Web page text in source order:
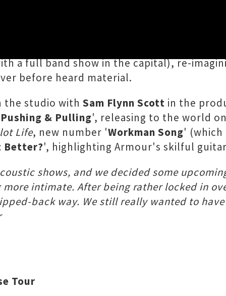
a full band show in the capital), re-
before heard material.
the studio with Sam Flynn Scott in the
Pushing & Pulling', releasing to the world
Life, new number 'Workman Song' (which
Better?', highlighting Armour's skilful
shows, and we decided some
intimate. After being rather locked in
back way. We still really wanted to
Tour